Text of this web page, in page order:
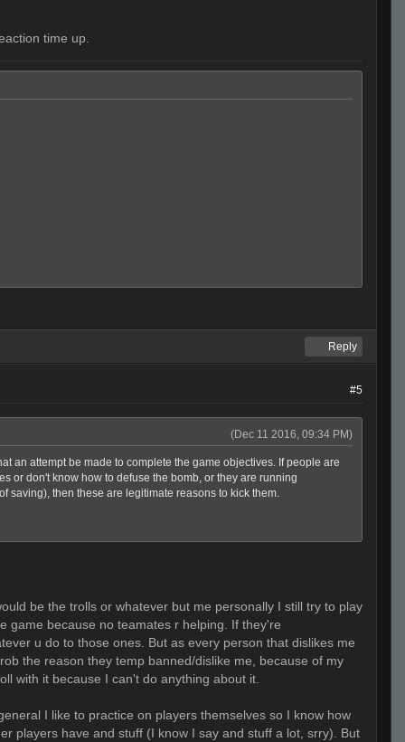
time up.
Reply
#5
(Dec 11 2016, 09:34 PM)
an attempt be made to complete the game objectives. If people are
or don't know how to defuse the bomb, or they are running
saving), then these are legitimate reasons to kick them.
be the trolls or whatever but me personally I still try to play
game because no teamates r helping. If they're
u do to those ones. But as every person that dislikes me
the reason they temp banned/dislike me, because of my
with it because I can't do anything about it.
I like to practice on players themselves so I know how
players have and stuff (I know I say and stuff a lot, srry). But